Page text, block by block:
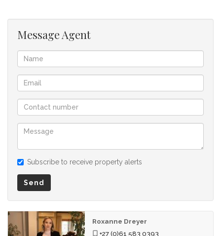
Message Agent
Subscribe to receive property alerts
Send
Roxanne Dreyer
+27 (0)61 583 0393